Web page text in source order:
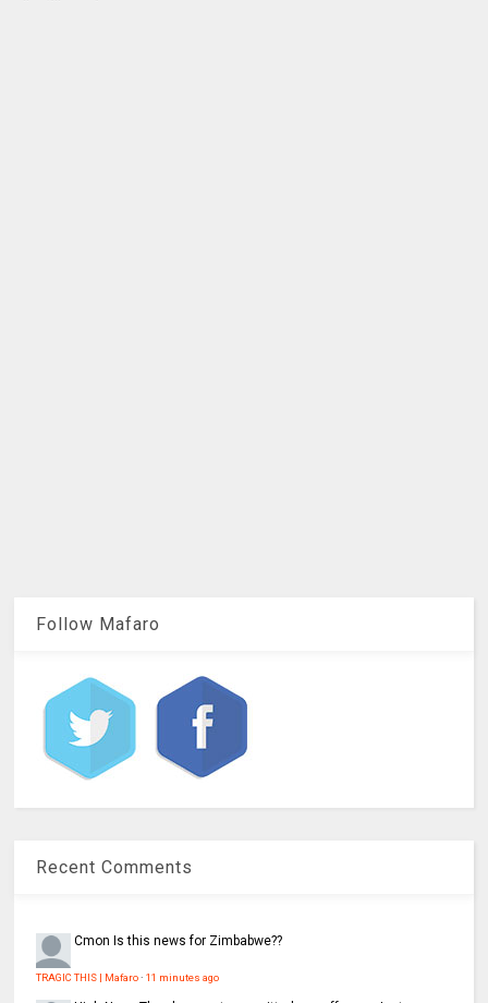
Follow Mafaro
Recent Comments
Cmon Is this news for Zimbabwe??
TRAGIC THIS | Mafaro·11 minutes ago